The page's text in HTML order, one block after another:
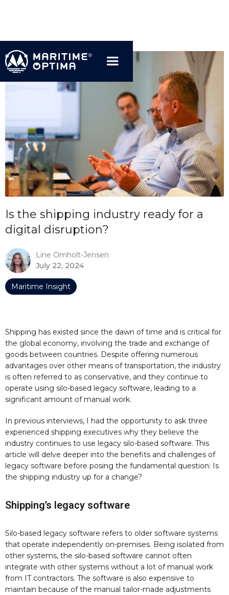
Is the shipping industry ready for a
digital disruption?
Line Omholt-Jensen
July 22, 2024
Maritime Insight
Shipping has existed since the dawn of time and is critical for
the global economy, involving the trade and exchange of
goods between countries. Despite offering numerous
advantages over other means of transportation, the industry
is often referred to as conservative, and they continue to
operate using silo-based legacy software, leading to a
significant amount of manual work.
In previous interviews, I had the opportunity to ask three
experienced shipping executives why they believe the
industry continues to use legacy silo-based software. This
article will delve deeper into the benefits and challenges of
legacy software before posing the fundamental question: Is
the shipping industry up for a change?
Shipping’s legacy software
Silo-based legacy software refers to older software systems
that operate independently on-premises. Being isolated from
other systems, the silo-based software cannot often
integrate with other systems without a lot of manual work
from IT contractors. The software is also expensive to
maintain because of the manual tailor-made adjustments